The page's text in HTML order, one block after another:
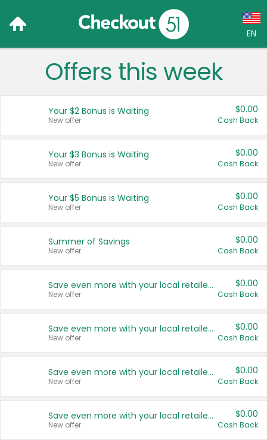
EN
Language:
Français (CA)
United States
Offers this week
Your $2 Bonus is Waiting
New offer
$0.00
Cash Back
Your $3 Bonus is Waiting
New offer
$0.00
Cash Back
Your $5 Bonus is Waiting
New offer
$0.00
Cash Back
Summer of Savings
New offer
$0.00
Cash Back
Save even more with your local retailers
New offer
$0.00
Cash Back
Save even more with your local retailers
New offer
$0.00
Cash Back
Save even more with your local retailers
New offer
$0.00
Cash Back
Save even more with your local retailers
New offer
$0.00
Cash Back